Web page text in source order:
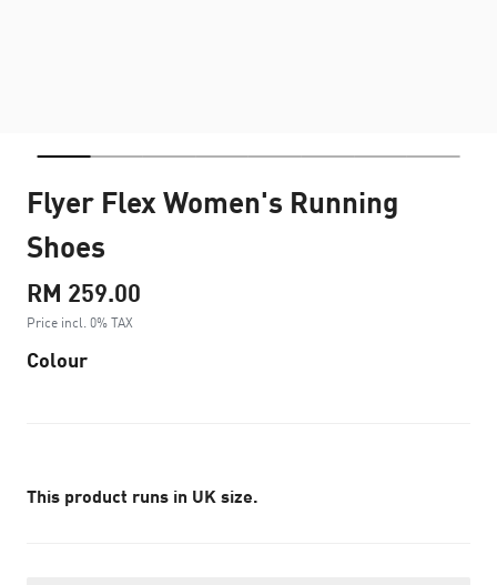
Flyer Flex Women's Running
Shoes
RM 259.00
Price incl. 0% TAX
Colour
This product runs in UK size.